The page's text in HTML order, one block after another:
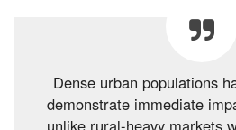
Dense urban populations
demonstrate immediate
unlike rural-heavy markets